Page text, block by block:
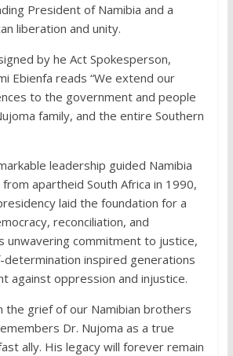
President of Namibia and a
liberation and unity.
by he Act Spokesperson,
Ebienfa reads “We extend our
to the government and people
family, and the entire Southern
leadership guided Namibia
apartheid South Africa in 1990,
laid the foundation for a
reconciliation, and
unwavering commitment to justice,
determination inspired generations
against oppression and injustice.
the grief of our Namibian brothers
Dr. Nujoma as a true
ally. His legacy will forever remain